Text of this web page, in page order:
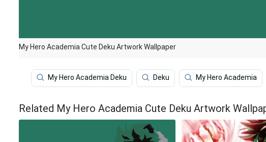
My Hero Academia Cute Deku Artwork Wallpaper
My Hero Academia Deku Deku My Hero Academia
Related My Hero Academia Cute Deku Artwork